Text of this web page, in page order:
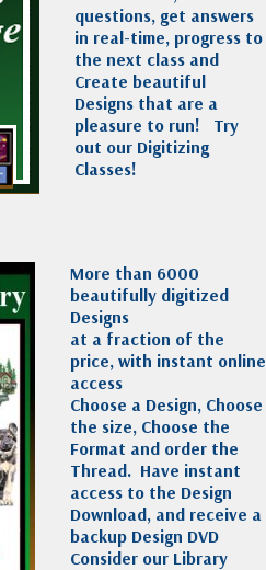
questions, get answers
in real-time, progress to
the next class and
Create beautiful
Designs that are a
pleasure to run! Try
out our Digitizing
Classes!
More than 6000
beautifully digitized
Designs
at a fraction of the
price, with instant online
access
Choose a Design, Choose
the size, Choose the
Format and order the
Thread. Have instant
access to the Design
Download, and receive a
backup Design DVD
Consider our Library